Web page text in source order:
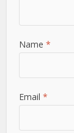
Name*
Email*